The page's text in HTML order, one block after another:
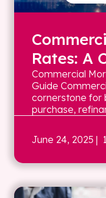
Rates: A
Commercial
Guide
cornerstone for
purchase,
June 24, 2025 |